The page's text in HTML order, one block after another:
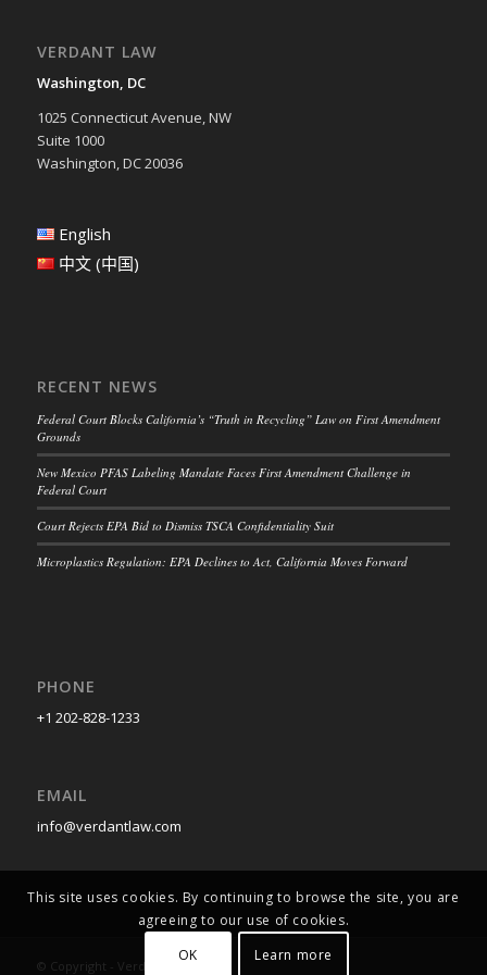
VERDANT LAW
Washington, DC
1025 Connecticut Avenue, NW
Suite 1000
Washington, DC 20036
English
中文 (中国)
RECENT NEWS
Federal Court Blocks California’s “Truth in Recycling” Law on First Amendment
Grounds
New Mexico PFAS Labeling Mandate Faces First Amendment Challenge in
Federal Court
Court Rejects EPA Bid to Dismiss TSCA Confidentiality Suit
Microplastics Regulation: EPA Declines to Act, California Moves Forward
PHONE
+1 202-828-1233
EMAIL
info@verdantlaw.com
© Copyright - Verdant Law
This site uses cookies. By continuing to browse the site, you are
agreeing to our use of cookies.
OK
Learn more